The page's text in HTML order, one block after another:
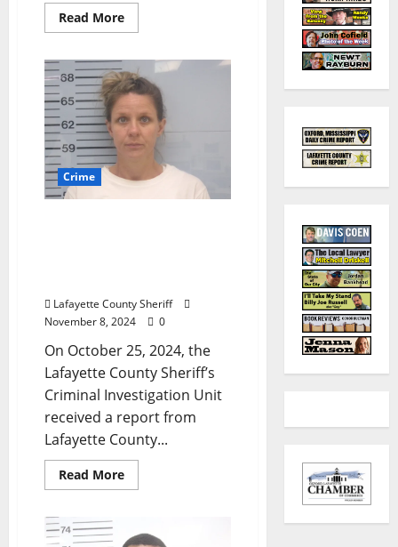
Read More
Crime
Lafayette County Sheriff
November 8, 2024
0
On October 25, 2024, the
Lafayette County Sheriff’s
Criminal Investigation Unit
received a report from
Lafayette County...
Read More